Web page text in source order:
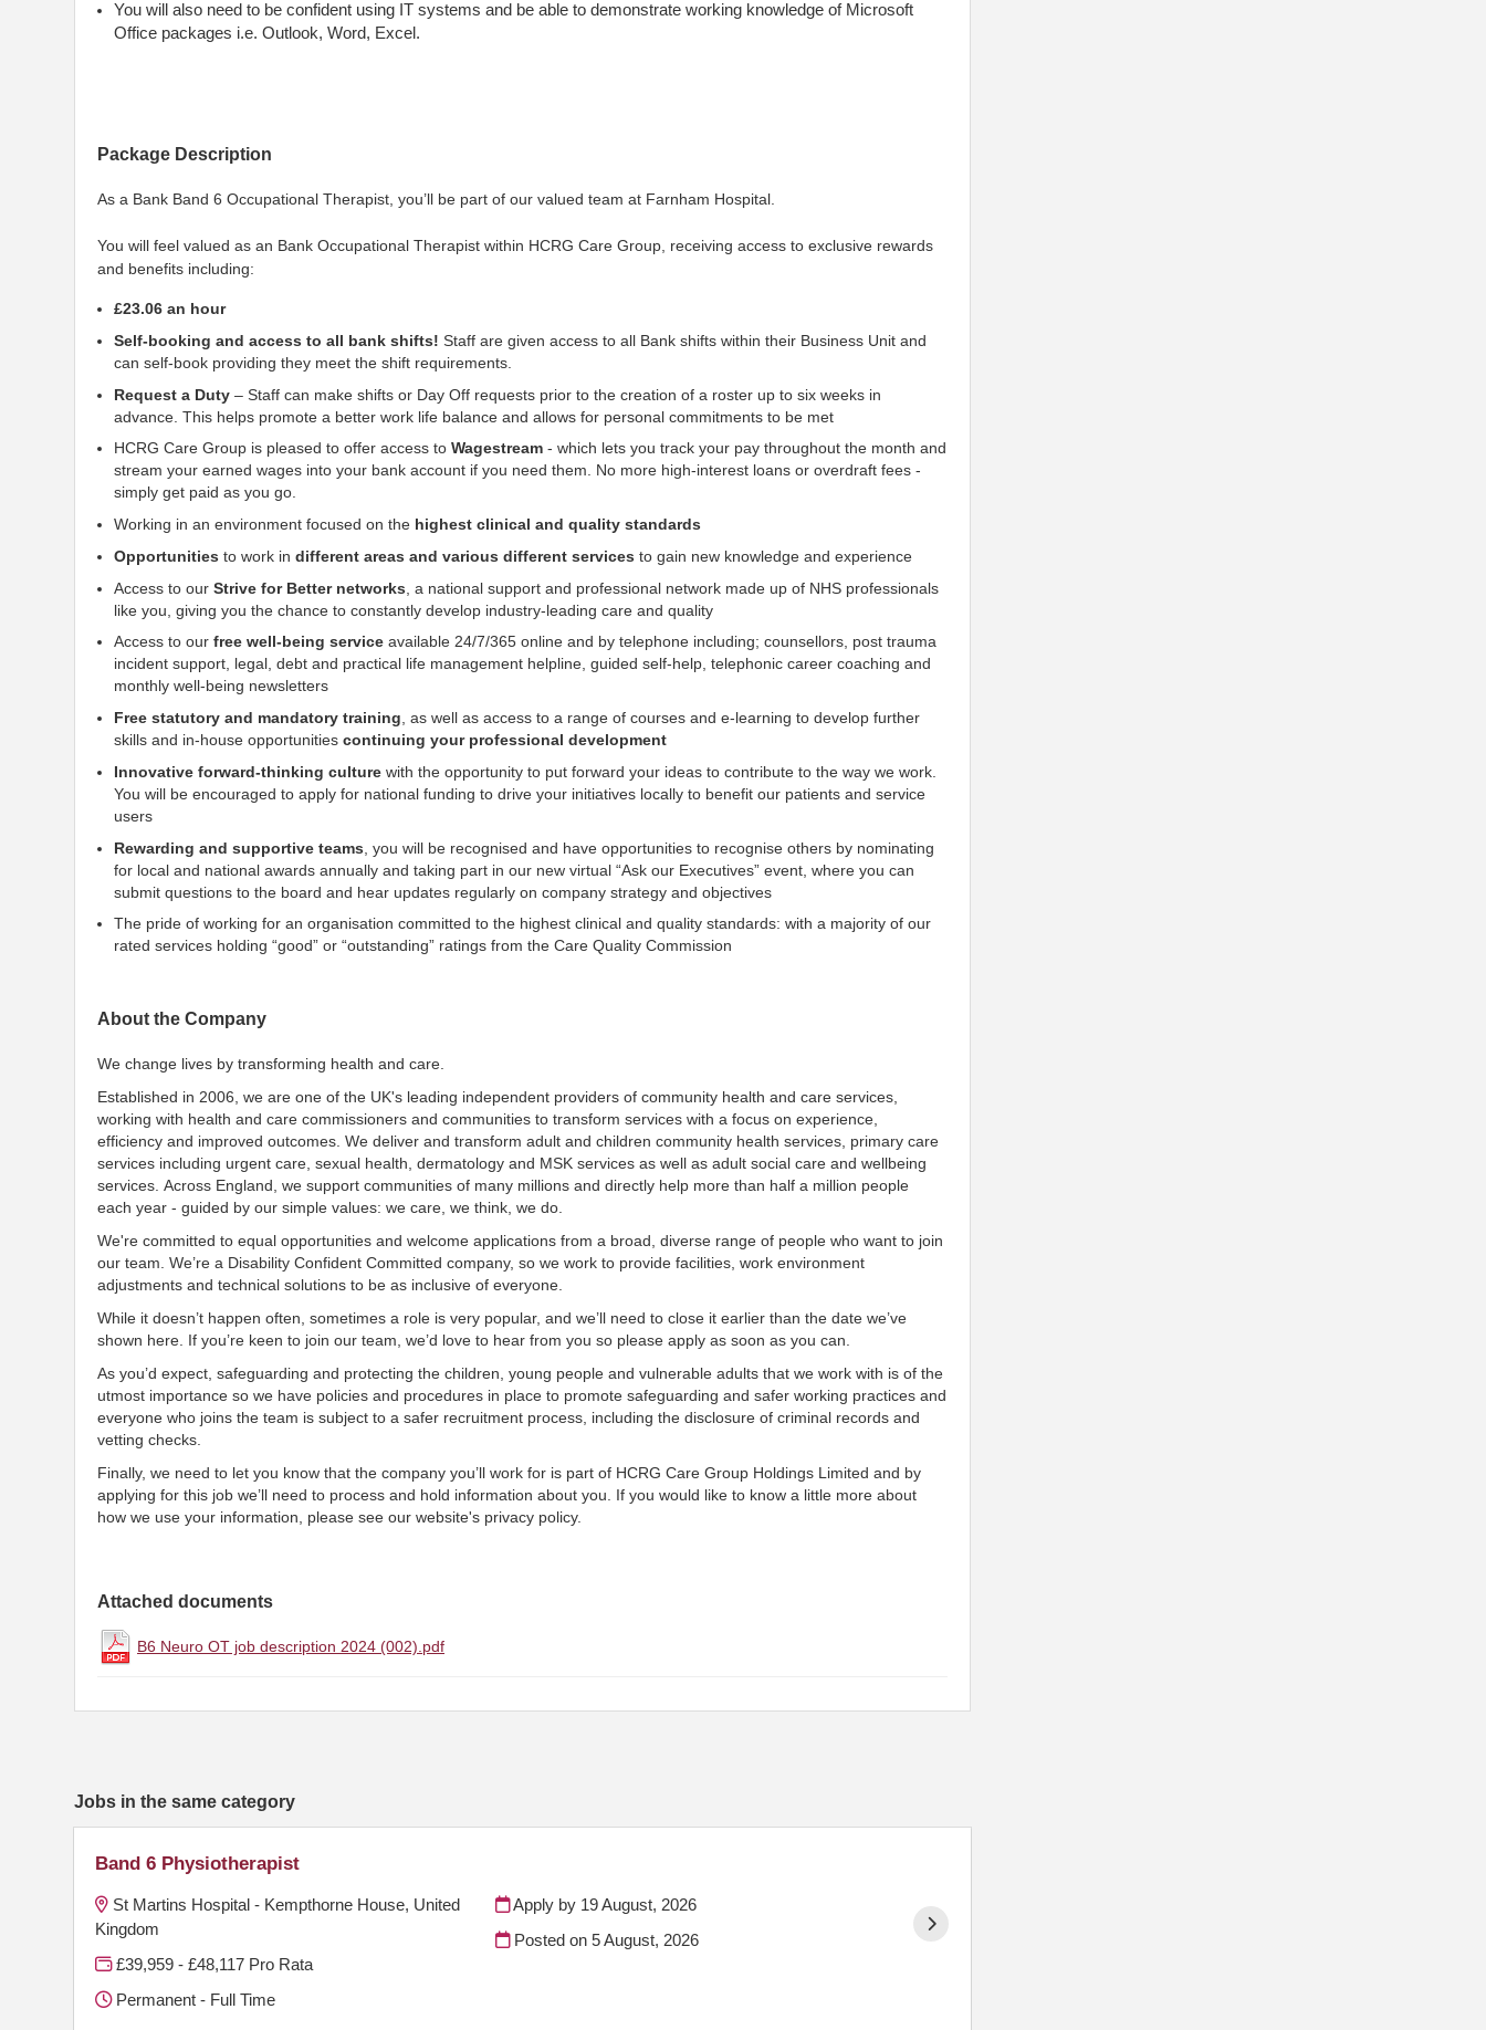
You will also need to be confident using IT systems and be able to demonstrate working knowledge of Microsoft
Office packages i.e. Outlook, Word, Excel.
Package Description
As a Bank Band 6 Occupational Therapist, you’ll be part of our valued team at Farnham Hospital.
You will feel valued as an Bank Occupational Therapist within HCRG Care Group, receiving access to exclusive rewards
and benefits including:
£23.06 an hour
Self-booking and access to all bank shifts! Staff are given access to all Bank shifts within their Business Unit and
can self-book providing they meet the shift requirements.
Request a Duty – Staff can make shifts or Day Off requests prior to the creation of a roster up to six weeks in
advance. This helps promote a better work life balance and allows for personal commitments to be met
HCRG Care Group is pleased to offer access to Wagestream - which lets you track your pay throughout the month and
stream your earned wages into your bank account if you need them. No more high-interest loans or overdraft fees -
simply get paid as you go.
Working in an environment focused on the highest clinical and quality standards
Opportunities to work in different areas and various different services to gain new knowledge and experience
Access to our Strive for Better networks , a national support and professional network made up of NHS professionals
like you, giving you the chance to constantly develop industry-leading care and quality
Access to our free well-being service available 24/7/365 online and by telephone including; counsellors, post trauma
incident support, legal, debt and practical life management helpline, guided self-help, telephonic career coaching and
monthly well-being newsletters
Free statutory and mandatory training , as well as access to a range of courses and e-learning to develop further
skills and in-house opportunities continuing your professional development
Innovative forward-thinking culture with the opportunity to put forward your ideas to contribute to the way we work.
You will be encouraged to apply for national funding to drive your initiatives locally to benefit our patients and service
users
Rewarding and supportive teams , you will be recognised and have opportunities to recognise others by nominating
for local and national awards annually and taking part in our new virtual “Ask our Executives” event, where you can
submit questions to the board and hear updates regularly on company strategy and objectives
The pride of working for an organisation committed to the highest clinical and quality standards: with a majority of our
rated services holding “good” or “outstanding” ratings from the Care Quality Commission
About the Company
We change lives by transforming health and care.
Established in 2006, we are one of the UK's leading independent providers of community health and care services,
working with health and care commissioners and communities to transform services with a focus on experience,
efficiency and improved outcomes. We deliver and transform adult and children community health services, primary care
services including urgent care, sexual health, dermatology and MSK services as well as adult social care and wellbeing
services. Across England, we support communities of many millions and directly help more than half a million people
each year - guided by our simple values: we care, we think, we do.
We're committed to equal opportunities and welcome applications from a broad, diverse range of people who want to join
our team. We’re a Disability Confident Committed company, so we work to provide facilities, work environment
adjustments and technical solutions to be as inclusive of everyone.
While it doesn’t happen often, sometimes a role is very popular, and we’ll need to close it earlier than the date we’ve
shown here. If you’re keen to join our team, we’d love to hear from you so please apply as soon as you can.
As you’d expect, safeguarding and protecting the children, young people and vulnerable adults that we work with is of the
utmost importance so we have policies and procedures in place to promote safeguarding and safer working practices and
everyone who joins the team is subject to a safer recruitment process, including the disclosure of criminal records and
vetting checks.
Finally, we need to let you know that the company you’ll work for is part of HCRG Care Group Holdings Limited and by
applying for this job we’ll need to process and hold information about you. If you would like to know a little more about
how we use your information, please see our website's privacy policy.
Attached documents
B6 Neuro OT job description 2024 (002).pdf
Jobs in the same category
Band 6 Physiotherapist
St Martins Hospital - Kempthorne House, United
Kingdom
£39,959 - £48,117 Pro Rata
Permanent - Full Time
Apply by 19 August, 2026
Posted on 5 August, 2026